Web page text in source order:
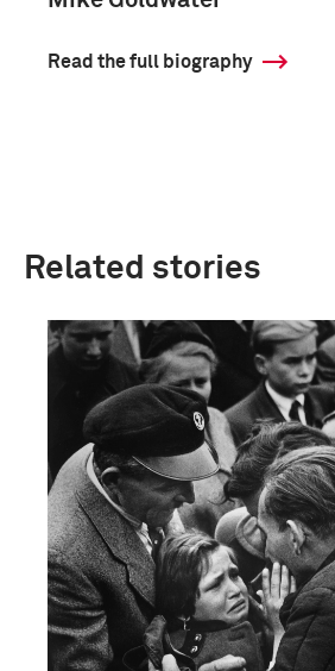
Read the full biography
Related stories